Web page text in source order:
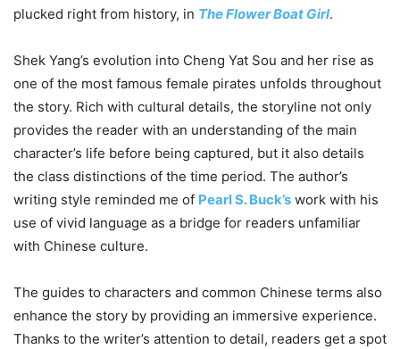
plucked right from history, in The Flower Boat Girl.
Shek Yang’s evolution into Cheng Yat Sou and her rise as
one of the most famous female pirates unfolds throughout
the story. Rich with cultural details, the storyline not only
provides the reader with an understanding of the main
character’s life before being captured, but it also details
the class distinctions of the time period. The author’s
writing style reminded me of Pearl S. Buck’s work with his
use of vivid language as a bridge for readers unfamiliar
with Chinese culture.
The guides to characters and common Chinese terms also
enhance the story by providing an immersive experience.
Thanks to the writer’s attention to detail, readers get a spot